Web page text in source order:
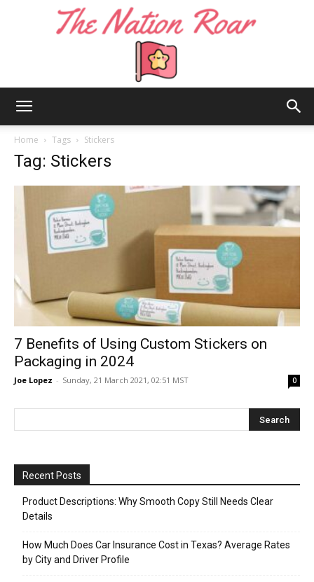
Home Tags Stickers
Tag: Stickers
7 Benefits of Using Custom Stickers on
Packaging in 2024
Joe Lopez - Sunday, 21 March 2021, 02:51 MST 0
Recent Posts
Product Descriptions: Why Smooth Copy Still Needs Clear
Details
How Much Does Car Insurance Cost in Texas? Average Rates
by City and Driver Profile